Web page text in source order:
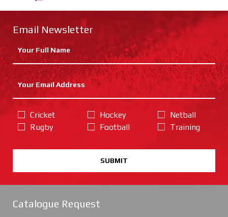
Email Newsletter
Cricket
Rugby
Hockey
Football
Netball
Training
SUBMIT
Catalogue Request